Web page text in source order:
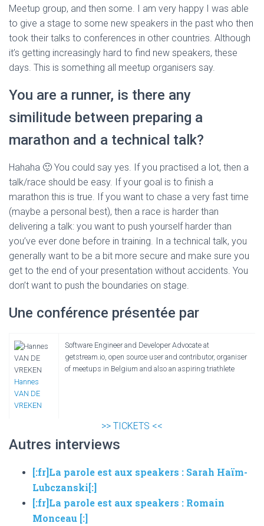
Meetup group, and then some. I am very happy I was able
to give a stage to some new speakers in the past who then
took their talks to conferences in other countries. Although
it’s getting increasingly hard to find new speakers, these
days. This is something all meetup organisers say.
You are a runner, is there any
similitude between preparing a
marathon and a technical talk?
Hahaha 🙂 You could say yes. If you practised a lot, then a
talk/race should be easy. If your goal is to finish a
marathon this is true. If you want to chase a very fast time
(maybe a personal best), then a race is harder than
delivering a talk: you want to push yourself harder than
you’ve ever done before in training. In a technical talk, you
generally want to be a bit more secure and make sure you
get to the end of your presentation without accidents. You
don’t want to push the boundaries on stage.
Une conférence présentée par
Hannes
VAN DE
VREKEN
Software Engineer and Developer Advocate at
getstream.io, open source user and contributor, organiser
of meetups in Belgium and also an aspiring triathlete
>> TICKETS <<
Autres interviews
[:fr]La parole est aux speakers : Sarah Haïm-
Lubczanski[:]
[:fr]La parole est aux speakers : Romain
Monceau [:]